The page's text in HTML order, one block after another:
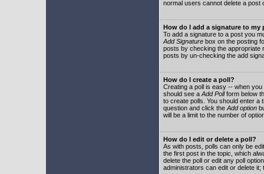
normal users cannot delete a post
How do I add a signature to my
To add a signature to a post you
Add Signature box on the posting
posts by checking the appropriate
posts by un-checking the add
How do I create a poll?
Creating a poll is easy -- when
should see a Add Pollform below
to create polls. You should enter a
question and click the Add option
will be a limit to the number of
How do I edit or delete a poll?
As with posts, polls can only be
the first post in the topic, which
delete the poll or edit any poll
administrators can edit or delete